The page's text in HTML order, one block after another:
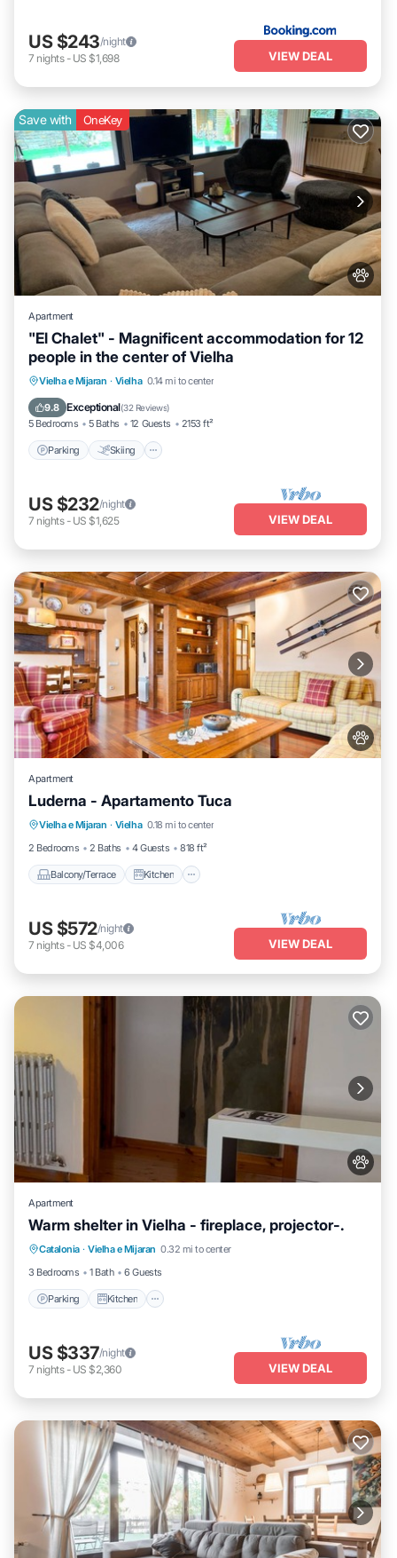
US $243/night
7 nights- US $1,698 VIEW DEAL
Save with OneKey
Apartment
"El Chalet" - Magnificent accommodation for 12
people in the center of Vielha
Vielha e Mijaran · Vielha 0.14 mi to center
9.8 Exceptional(32 Reviews)
5 Bedrooms 5 Baths 12 Guests 2153 ft²
Parking Skiing
Parking Skiing
Kitchen
US $232/night
7 nights- US $1,625 VIEW DEAL
Apartment
Luderna - Apartamento Tuca
Vielha e Mijaran · Vielha 0.18 mi to center
2 Bedrooms
2 Baths 4 Guests 818 ft²
Balcony/Terrace Kitchen
Balcony/Terrace Kitchen
Child Friendly
US $572/night
7 nights- US $4,006 VIEW DEAL
Apartment
Warm shelter in Vielha - fireplace, projector-.
Catalonia · Vielha e Mijaran 0.32 mi to center
3 Bedrooms
1 Bath 6 Guests
Parking Kitchen
Parking Kitchen
Internet
Pet Friendly
US $337/night
7 nights- US $2,360 VIEW DEAL